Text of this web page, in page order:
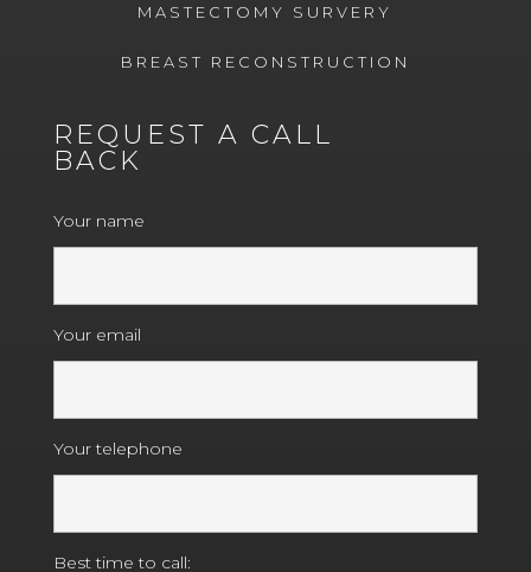
MASTECTOMY SURVERY
BREAST RECONSTRUCTION
REQUEST A CALL
BACK
Your name
Your email
Your telephone
Best time to call: